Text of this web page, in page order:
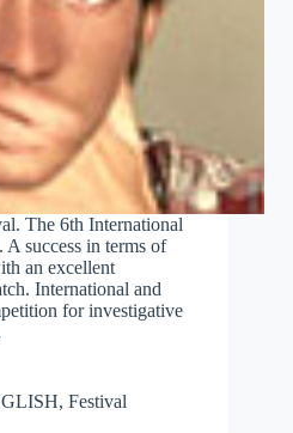
The 6th International
success in terms of
an excellent
International and
for investigative
, Festival